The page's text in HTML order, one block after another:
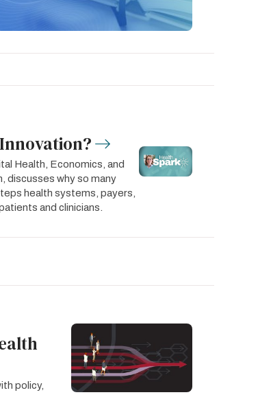
Health, Economics, and
discusses why so many
health systems, payers,
and clinicians.
policy,